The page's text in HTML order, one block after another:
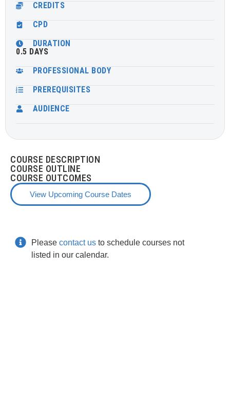
CREDITS
CPD
DURATION
0.5 DAYS
PROFESSIONAL BODY
PREREQUISITES
AUDIENCE
COURSE DESCRIPTION
COURSE OUTLINE
COURSE OUTCOMES
View Upcoming Course Dates
Please contact usto schedule courses not
listed in our calendar.